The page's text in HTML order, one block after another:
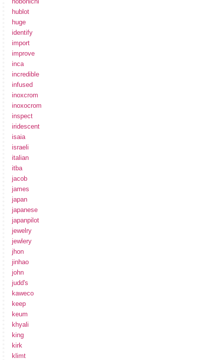
hublot
huge
identify
import
improve
inca
incredible
infused
inoxcrom
inoxocrom
inspect
iridescent
isaia
israeli
italian
itba
jacob
james
japan
japanese
japanpilot
jewelry
jewlery
jhon
jinhao
john
judd's
kaweco
keep
keum
khyali
king
kirk
klimt